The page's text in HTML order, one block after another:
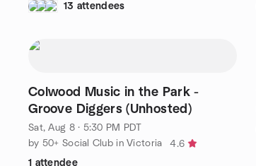
13 attendees
Colwood Music in the Park -
Groove Diggers (Unhosted)
Sat, Aug 8 · 5:30 PM PDT
by 50+ Social Club in Victoria
4.6
1 attendee